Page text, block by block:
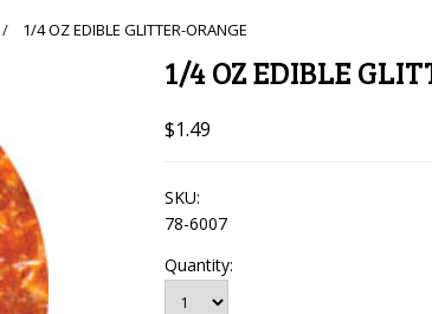
1/4 OZ EDIBLE GLITTER-ORANGE
1/4 OZ EDIBLE
$1.49
SKU:
78-6007
Quantity: